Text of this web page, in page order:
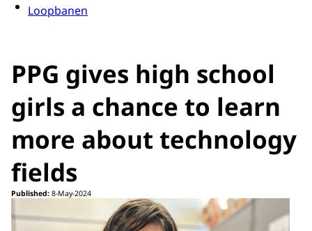
Loopbanen
PPG gives high school
girls a chance to learn
more about technology
fields
Published: 8-May-2024